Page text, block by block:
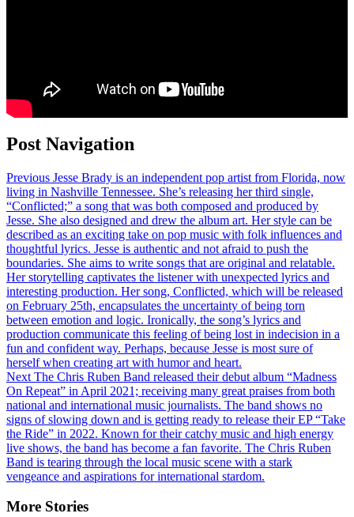
Post Navigation
Previous Jesse Brady is an independent pop artist from Florida, now
living in Nashville Tennessee. She’s releasing her third single,
“Conflicted;” a song that was both composed and produced by
Jesse. She also designed and drew the album art. Her style can be
described as an exciting take on pop music with folk influences and
thoughtful lyrics. Jesse is authentic and not afraid to push the
boundaries. She aims to write songs that are original and relatable.
Her storytelling captivates the listener with unexpected lyrics and
interesting production. Her song, Conflicted, which will be released
on February 25th, encapsulates the uncertainty of being torn
between emotion and logic. Ironically, the song’s lyrics and
production communicate this feeling of being lost in indecision in a
fun and confident way. Perhaps, because Jesse is most sure of
herself when creating art with humor and heart.
Next The Chris Ruben Band released their debut album “Madness
On Repeat” in April 2021; receiving many great praises from both
national and international music journalists. The band shows no
signs of slowing down and is getting ready to release their EP “Take
the Ride” in 2022. Known for their catchy music and high energy
live shows, the band has become a fan favorite. The Chris Ruben
Band is tearing through the local music scene with a stark
vengeance and aspirations for international stardom.
More Stories